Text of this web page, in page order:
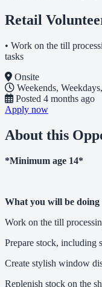
Retail
• Work on the till
tasks
Onsite
Weekends,
Posted 4 months ago
Apply now
About this
*Minimum age 14*
What you will be doing
Work on the till
Prepare stock, including
Create stylish window
Replenish stock on the